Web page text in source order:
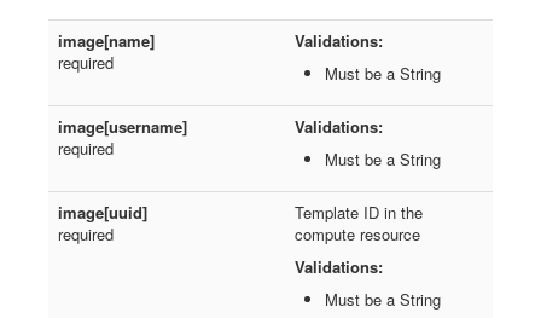
image[name]
required
Validations:
Must be a String
image[username]
required
Validations:
Must be a String
image[uuid]
required
Template ID in the
compute resource
Validations:
Must be a String